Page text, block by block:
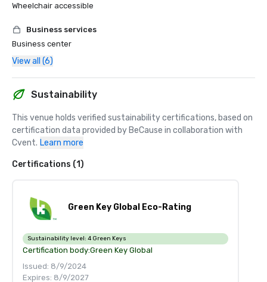
Wheelchair accessible
Business services
Business center
View all (6)
Sustainability
This venue holds verified sustainability certifications, based on
certification data provided by BeCause in collaboration with
Cvent. Learn more
Certifications (1)
Green Key Global Eco-Rating
Sustainability level: 4 Green Keys
Certification body:Green Key Global
Issued: 8/9/2024
Expires: 8/9/2027